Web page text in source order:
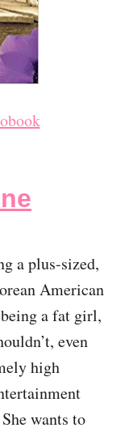
a plus-sized,
American
a fat girl,
even
high
wants to